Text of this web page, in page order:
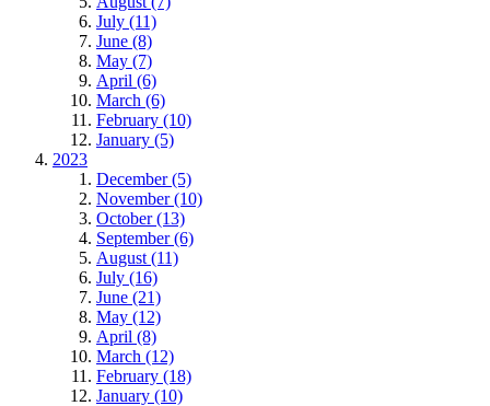
July (11)
June (8)
May (7)
April (6)
March (6)
February (10)
January (5)
2023
December (5)
November (10)
October (13)
September (6)
August (11)
July (16)
June (21)
May (12)
April (8)
March (12)
February (18)
January (10)